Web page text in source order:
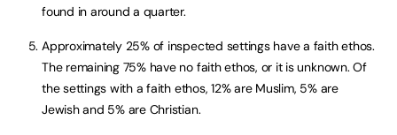
found in around a quarter.
Approximately 25% of inspected settings have a faith ethos.
The remaining 75% have no faith ethos, or it is unknown. Of
the settings with a faith ethos, 12% are Muslim, 5% are
Jewish and 5% are Christian.